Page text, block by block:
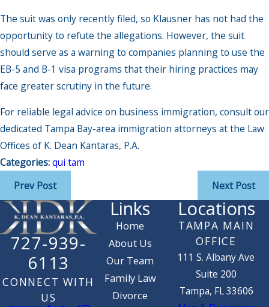
The suit was only recently filed, so Klausner has not had the
opportunity to refute the allegations. However, the suit
should serve as a warning to companies planning to use the
EB-5 and B-1 visa programs that their hiring practices may
face greater scrutiny in the future.
For reliable legal advice on business immigration, consult our
dedicated Tampa Bay-area immigration attorneys at the Law
Offices of K. Dean Kantaras, P.A.
Categories:qui tam
Prev Post
Next Post
727-939-
6113
CONNECT WITH
US
Links
Home
About Us
Our Team
Family Law
Divorce
Locations
TAMPA MAIN
OFFICE
111 S. Albany Ave
Suite 200
Tampa, FL 33606